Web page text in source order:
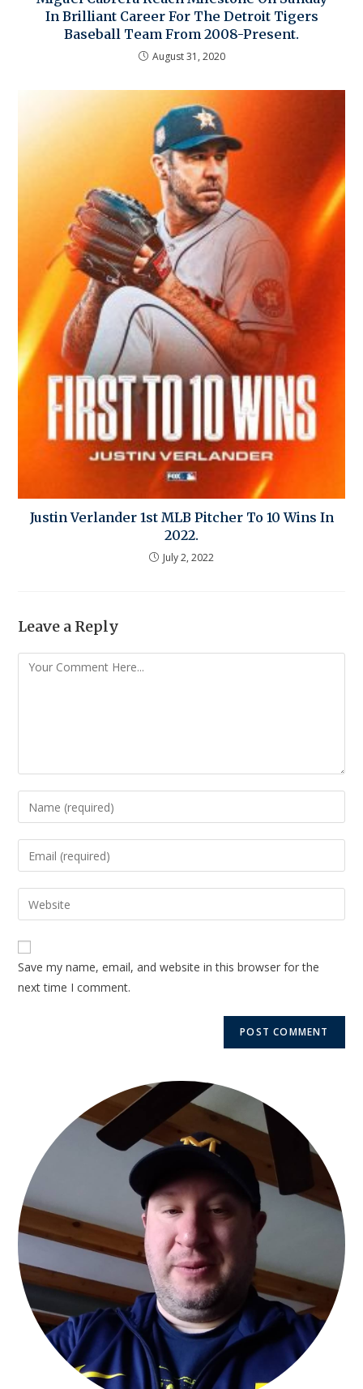
In Brilliant Career For The Detroit Tigers
Baseball Team From 2008-Present.
August 31, 2020
Justin Verlander 1st MLB Pitcher To 10 Wins In
2022.
July 2, 2022
Leave a Reply
Save my name, email, and website in this browser for the
next time I comment.